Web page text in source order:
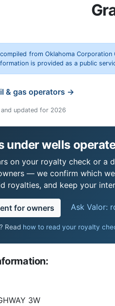
from Oklahoma
is provided as a public
& gas operators →
updated for 2026
under wells
on your royalty check or a
— we confirm which
royalties, and keep your
for owners Ask Valor:
Read how to read your royalty
3W